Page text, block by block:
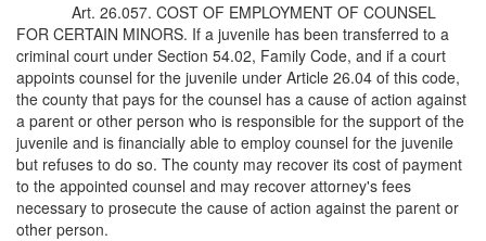
Art. 26.057. COST OF EMPLOYMENT OF COUNSEL
FOR CERTAIN MINORS. If a juvenile has been transferred to a
criminal court under Section 54.02, Family Code, and if a court
appoints counsel for the juvenile under Article 26.04 of this code,
the county that pays for the counsel has a cause of action against
a parent or other person who is responsible for the support of the
juvenile and is financially able to employ counsel for the juvenile
but refuses to do so. The county may recover its cost of payment
to the appointed counsel and may recover attorney's fees
necessary to prosecute the cause of action against the parent or
other person.